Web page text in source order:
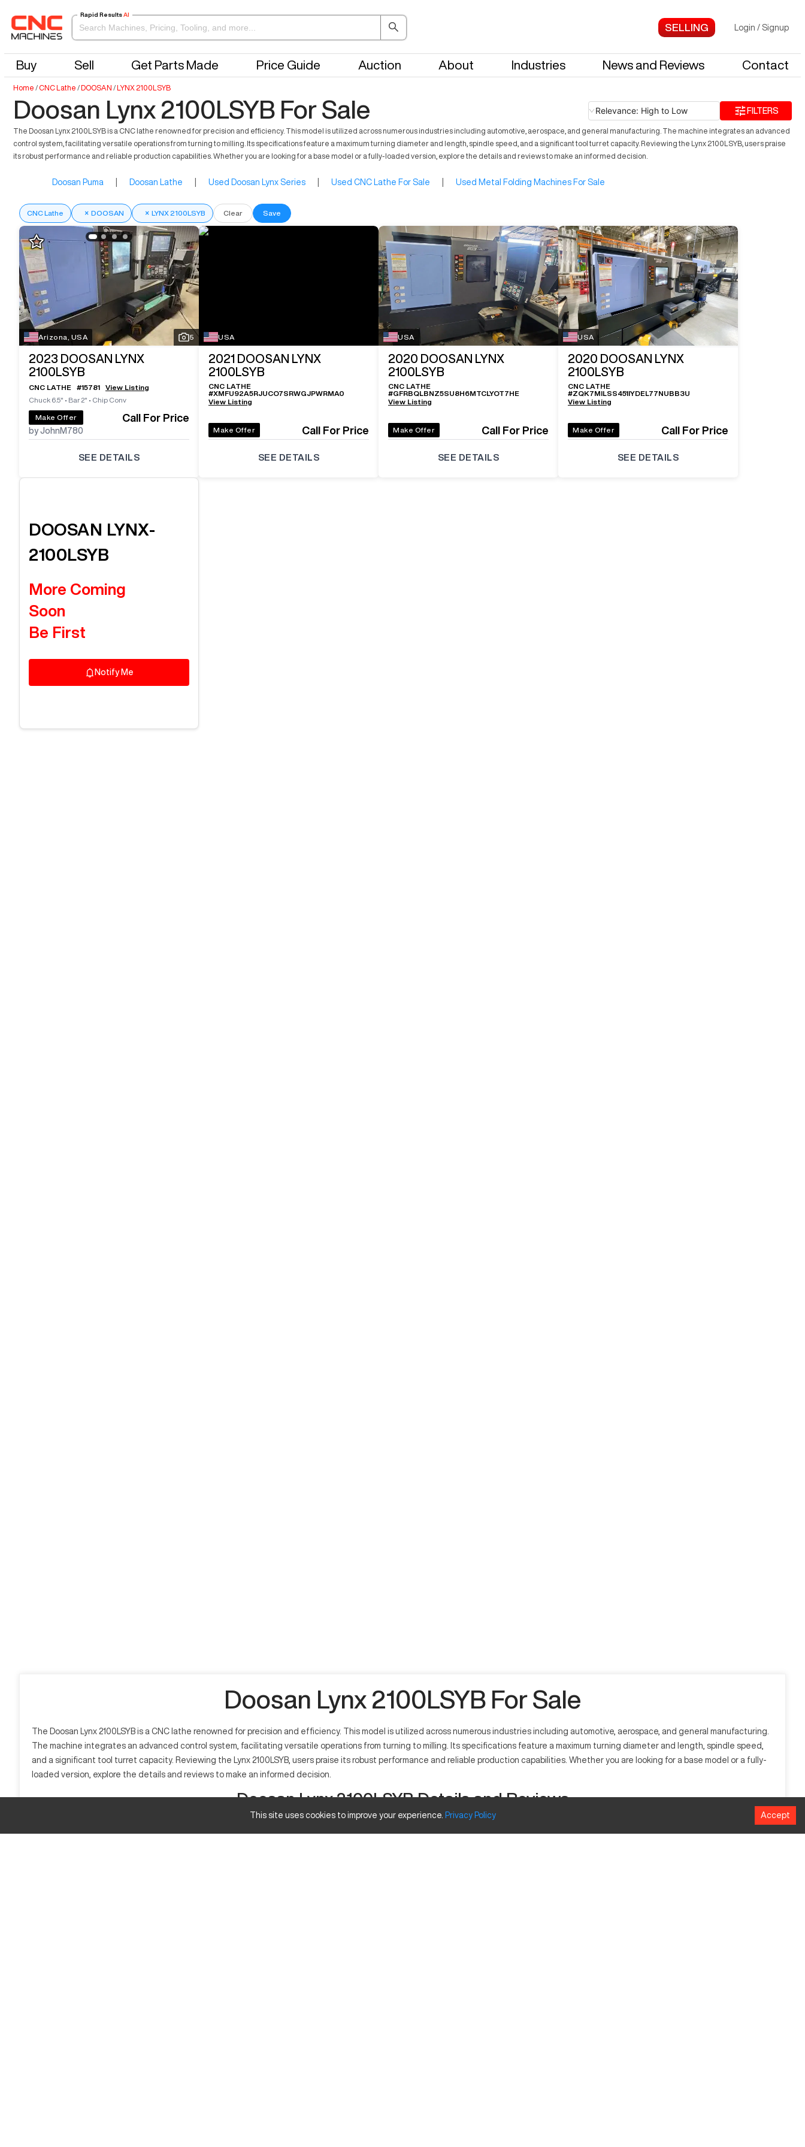
Rapid Results AI
Login / Signup
Buy Sell Get Parts Made Price Guide Auction About Industries News and Reviews Contact
Home / CNC Lathe / DOOSAN / LYNX 2100LSYB
Doosan Lynx 2100LSYB For Sale Relevance: High to Low FILTERS
The Doosan Lynx 2100LSYB is a CNC lathe renowned for precision and efficiency. This model is utilized across numerous industries including automotive, aerospace, and general manufacturing. The machine integrates an advanced
control system, facilitating versatile operations from turning to milling. Its specifications feature a maximum turning diameter and length, spindle speed, and a significant tool turret capacity. Reviewing the Lynx 2100LSYB, users praise
its robust performance and reliable production capabilities. Whether you are looking for a base model or a fully-loaded version, explore the details and reviews to make an informed decision.
Doosan Puma Doosan Lathe Used Doosan Lynx Series Used CNC Lathe For Sale Used Metal Folding Machines For Sale
CNC Lathe × DOOSAN × LYNX 2100LSYB Clear Save
Log In To See All 5 Photos
Arizona, USA 5
2023 DOOSAN LYNX
2100LSYB
CNC LATHE #15781
View Listing
Chuck 6.5" • Bar 2" • Chip Conv
Make Offer
by JohnM780
Call For Price
SEE DETAILS
USA
2021 DOOSAN LYNX
2100LSYB
CNC LATHE
#XMFU92A5RJUCO7SRWGJPWRMA0
View Listing
Make Offer Call For Price
SEE DETAILS
USA
2020 DOOSAN LYNX
2100LSYB
CNC LATHE
#GFRBQLBNZ5SU8H6MTCLYOT7HE
View Listing
Make Offer Call For Price
SEE DETAILS
USA
2020 DOOSAN LYNX
2100LSYB
CNC LATHE
#ZQK7MILSS451IYDEL77NUBB3U
View Listing
Make Offer Call For Price
SEE DETAILS
DOOSAN LYNX-
2100LSYB
More Coming
Soon
Be First
Notify Me
Doosan Lynx 2100LSYB For Sale
The Doosan Lynx 2100LSYB is a CNC lathe renowned for precision and efficiency. This model is utilized across numerous industries including automotive, aerospace, and general manufacturing.
The machine integrates an advanced control system, facilitating versatile operations from turning to milling. Its specifications feature a maximum turning diameter and length, spindle speed,
and a significant tool turret capacity. Reviewing the Lynx 2100LSYB, users praise its robust performance and reliable production capabilities. Whether you are looking for a base model or a fully-
loaded version, explore the details and reviews to make an informed decision.
Doosan Lynx 2100LSYB Details and Reviews
This site uses cookies to improve your experience. Privacy Policy Accept